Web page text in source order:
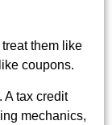
them like
coupons.
A tax credit
mechanics,